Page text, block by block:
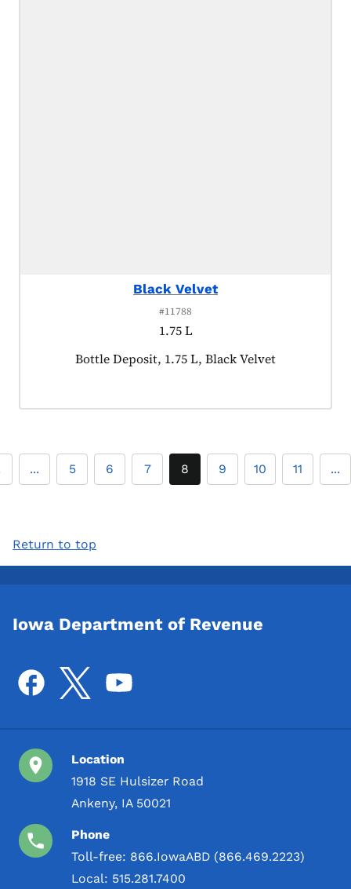
Black Velvet
#11788
1.75 L
Product tagged as:
Bottle Deposit, 1.75 L, Black Velvet
... 5 6 7 8 9 10 11 ...
Return to top
Iowa Department of Revenue
Location
1918 SE Hulsizer Road
Ankeny, IA 50021
Phone
Toll-free: 866.IowaABD (866.469.2223)
Local: 515.281.7400